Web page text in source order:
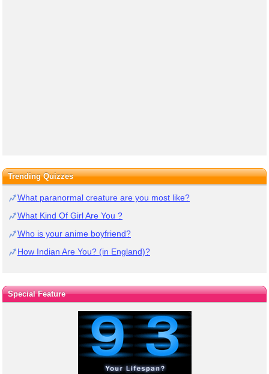
Trending Quizzes
What paranormal creature are you most like?
What Kind Of Girl Are You ?
Who is your anime boyfriend?
How Indian Are You? (in England)?
Special Feature